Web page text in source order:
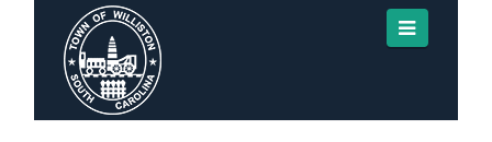
3:00 am
4:00 am